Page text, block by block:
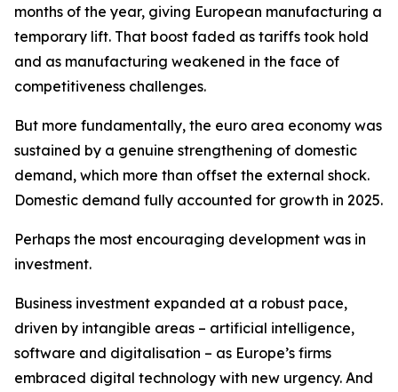
months of the year, giving European manufacturing a
temporary lift. That boost faded as tariffs took hold
and as manufacturing weakened in the face of
competitiveness challenges.
But more fundamentally, the euro area economy was
sustained by a genuine strengthening of domestic
demand, which more than offset the external shock.
Domestic demand fully accounted for growth in 2025.
Perhaps the most encouraging development was in
investment.
Business investment expanded at a robust pace,
driven by intangible areas – artificial intelligence,
software and digitalisation – as Europe’s firms
embraced digital technology with new urgency. And